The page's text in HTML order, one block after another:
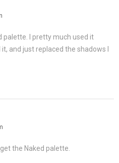
palette. I pretty much used it
and just replaced the shadows I
the Naked palette.